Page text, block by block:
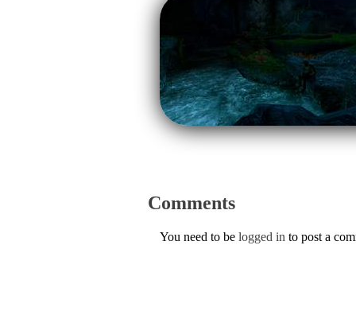
Comments
You need to be logged in to post a